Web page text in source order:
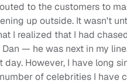
to the customers to
up outside. It wasn't
I realized that I had
— he was next in my
day. However, I have long
of celebrities I have